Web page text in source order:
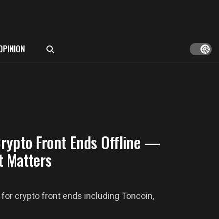
Front Ends Offline —
Matters
crypto front ends including Toncoin,